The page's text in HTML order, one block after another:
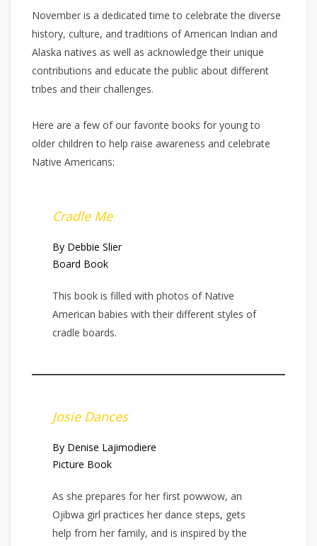
November is a dedicated time to celebrate the diverse
history, culture, and traditions of American Indian and
Alaska natives as well as acknowledge their unique
contributions and educate the public about different
tribes and their challenges.
Here are a few of our favorite books for young to
older children to help raise awareness and celebrate
Native Americans:
Cradle Me
By Debbie Slier
Board Book
This book is filled with photos of Native
American babies with their different styles of
cradle boards.
Josie Dances
By Denise Lajimodiere
Picture Book
As she prepares for her first powwow, an
Ojibwa girl practices her dance steps, gets
help from her family, and is inspired by the